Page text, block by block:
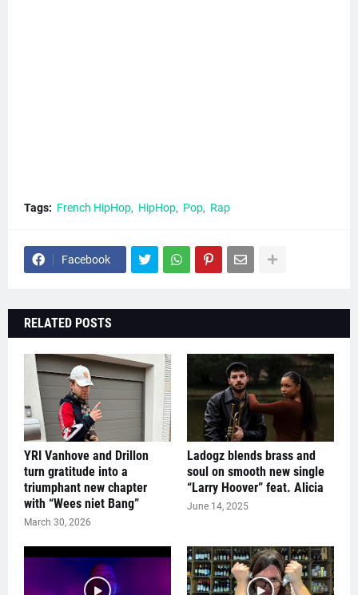
Tags: French HipHop HipHop Pop Rap
Facebook
RELATED POSTS
YRI Vanhove and Drillon
turn gratitude into a
triumphant new chapter
with “Wees niet Bang”
March 30, 2026
Ladogz blends brass and
soul on smooth new single
“Larry Hoover” feat. Alicia
June 14, 2025